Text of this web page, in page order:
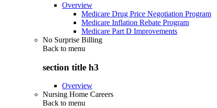
Overview
Medicare Drug Price Negotiation Program
Medicare Inflation Rebate Program
Medicare Part D Improvements
No Surprise Billing
Back to menu
section title h3
Overview
Nursing Home Careers
Back to menu